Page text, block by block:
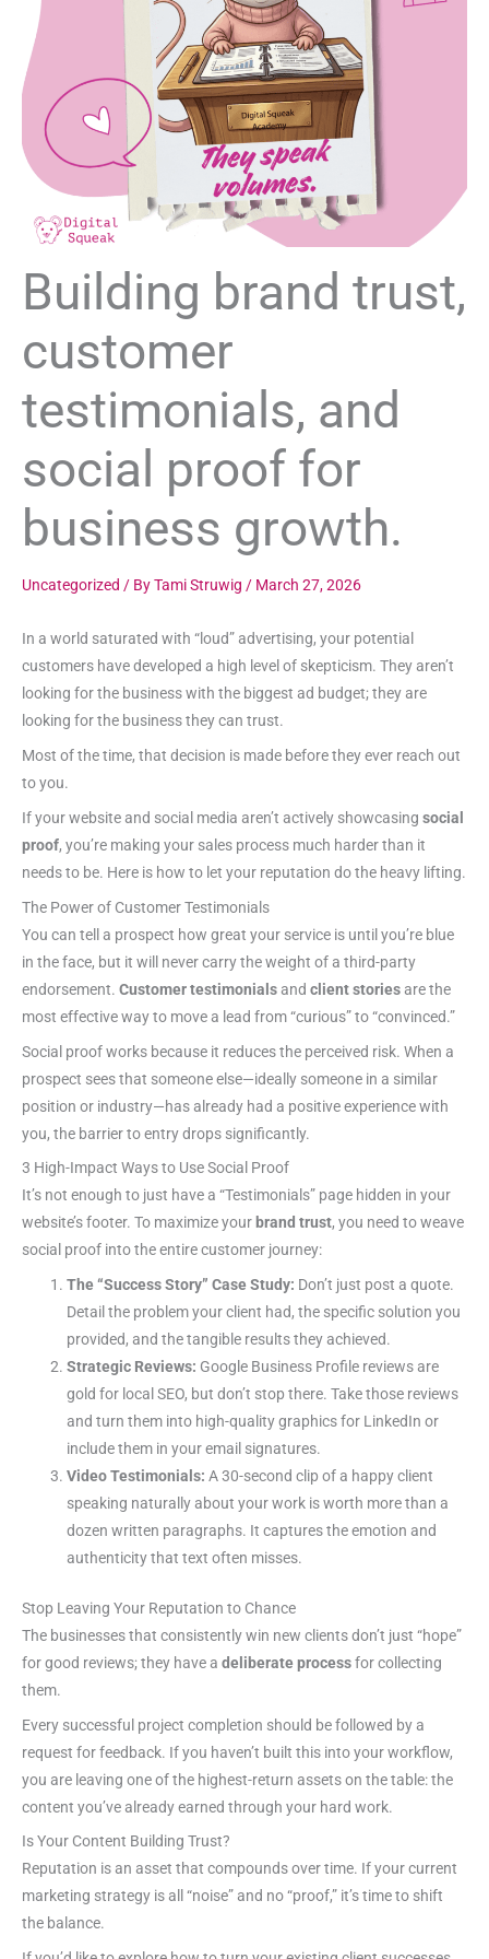
Building brand trust,
customer
testimonials, and
social proof for
business growth.
Uncategorized / ByTami Struwig / March 27, 2026
In a world saturated with “loud” advertising, your potential
customers have developed a high level of skepticism. They aren’t
looking for the business with the biggest ad budget; they are
looking for the business they can trust.
Most of the time, that decision is made before they ever reach out
to you.
If your website and social media aren’t actively showcasing social
proof, you’re making your sales process much harder than it
needs to be. Here is how to let your reputation do the heavy lifting.
The Power of Customer Testimonials
You can tell a prospect how great your service is until you’re blue
in the face, but it will never carry the weight of a third-party
endorsement. Customer testimonialsand client storiesare the
most effective way to move a lead from “curious” to “convinced.”
Social proof works because it reduces the perceived risk. When a
prospect sees that someone else—ideally someone in a similar
position or industry—has already had a positive experience with
you, the barrier to entry drops significantly.
3 High-Impact Ways to Use Social Proof
It’s not enough to just have a “Testimonials” page hidden in your
website’s footer. To maximize your brand trust, you need to weave
social proof into the entire customer journey:
The “Success Story” Case Study: Don’t just post a quote.
Detail the problem your client had, the specific solution you
provided, and the tangible results they achieved.
Strategic Reviews: Google Business Profile reviews are
gold for local SEO, but don’t stop there. Take those reviews
and turn them into high-quality graphics for LinkedIn or
include them in your email signatures.
Video Testimonials: A 30-second clip of a happy client
speaking naturally about your work is worth more than a
dozen written paragraphs. It captures the emotion and
authenticity that text often misses.
Stop Leaving Your Reputation to Chance
The businesses that consistently win new clients don’t just “hope”
for good reviews; they have a deliberate processfor collecting
them.
Every successful project completion should be followed by a
request for feedback. If you haven’t built this into your workflow,
you are leaving one of the highest-return assets on the table: the
content you’ve already earned through your hard work.
Is Your Content Building Trust?
Reputation is an asset that compounds over time. If your current
marketing strategy is all “noise” and no “proof,” it’s time to shift
the balance.